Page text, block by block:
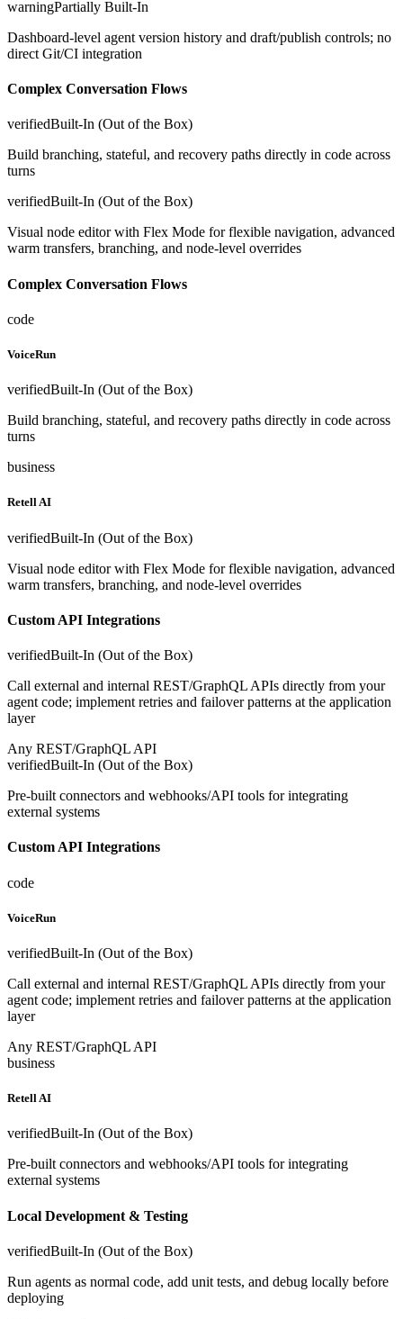
warningPartially Built-In
Dashboard-level agent version history and draft/publish controls; no
direct Git/CI integration
Complex Conversation Flows
verifiedBuilt-In (Out of the Box)
Build branching, stateful, and recovery paths directly in code across
turns
verifiedBuilt-In (Out of the Box)
Visual node editor with Flex Mode for flexible navigation, advanced
warm transfers, branching, and node-level overrides
Complex Conversation Flows
code
VoiceRun
verifiedBuilt-In (Out of the Box)
Build branching, stateful, and recovery paths directly in code across
turns
business
Retell AI
verifiedBuilt-In (Out of the Box)
Visual node editor with Flex Mode for flexible navigation, advanced
warm transfers, branching, and node-level overrides
Custom API Integrations
verifiedBuilt-In (Out of the Box)
Call external and internal REST/GraphQL APIs directly from your
agent code; implement retries and failover patterns at the application
layer
Any REST/GraphQL API
verifiedBuilt-In (Out of the Box)
Pre-built connectors and webhooks/API tools for integrating
external systems
Custom API Integrations
code
VoiceRun
verifiedBuilt-In (Out of the Box)
Call external and internal REST/GraphQL APIs directly from your
agent code; implement retries and failover patterns at the application
layer
Any REST/GraphQL API
business
Retell AI
verifiedBuilt-In (Out of the Box)
Pre-built connectors and webhooks/API tools for integrating
external systems
Local Development & Testing
verifiedBuilt-In (Out of the Box)
Run agents as normal code, add unit tests, and debug locally before
deploying